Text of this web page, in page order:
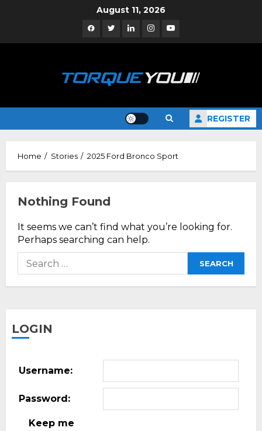
August 11, 2026
FacebookTwitterLinkedinInstagramYouTube
REGISTER
Home Stories 2025 Ford Bronco Sport
Nothing Found
It seems we can’t find what you’re looking for.
Perhaps searching can help.
Search
for:
LOGIN
Username:
Password:
Keep me